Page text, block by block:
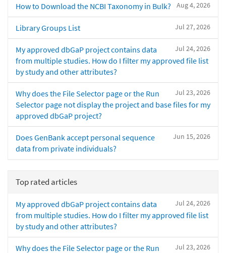
Aug 4, 2026
How to Download the NCBI Taxonomy in Bulk?
Jul 27, 2026
Library Groups List
Jul 24, 2026
My approved dbGaP project contains data
from multiple studies. How do I filter my approved file list
by study and other attributes?
Jul 23, 2026
Why does the File Selector page or the Run
Selector page not display the project and base files for my
approved dbGaP project?
Jun 15, 2026
Does GenBank accept personal sequence
data from private individuals?
Top rated articles
Jul 24, 2026
My approved dbGaP project contains data
from multiple studies. How do I filter my approved file list
by study and other attributes?
Jul 23, 2026
Why does the File Selector page or the Run